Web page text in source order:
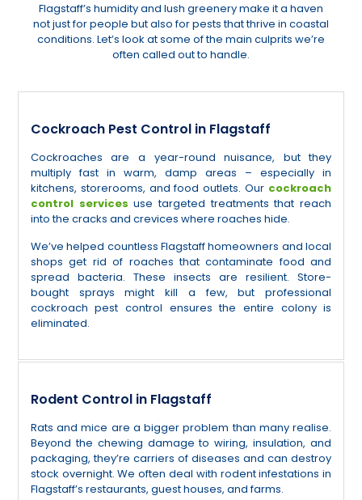
Flagstaff’s humidity and lush greenery make it a haven
not just for people but also for pests that thrive in coastal
conditions. Let’s look at some of the main culprits we’re
often called out to handle.
Cockroach Pest Control in Flagstaff
Cockroaches are a year-round nuisance, but they
multiply fast in warm, damp areas – especially in
kitchens, storerooms, and food outlets. Our cockroach
control services use targeted treatments that reach
into the cracks and crevices where roaches hide.
We’ve helped countless Flagstaff homeowners and local
shops get rid of roaches that contaminate food and
spread bacteria. These insects are resilient. Store-
bought sprays might kill a few, but professional
cockroach pest control ensures the entire colony is
eliminated.
Rodent Control in Flagstaff
Rats and mice are a bigger problem than many realise.
Beyond the chewing damage to wiring, insulation, and
packaging, they’re carriers of diseases and can destroy
stock overnight. We often deal with rodent infestations in
Flagstaff’s restaurants, guest houses, and farms.